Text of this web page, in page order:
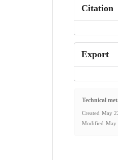
Citation
Export
Technical
Created May
Modified May